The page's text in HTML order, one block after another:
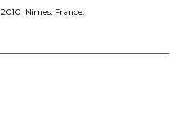
2010, Nimes, France.